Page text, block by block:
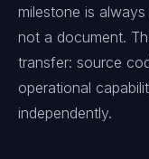
milestone is
not a document.
transfer: source
operational
independently.